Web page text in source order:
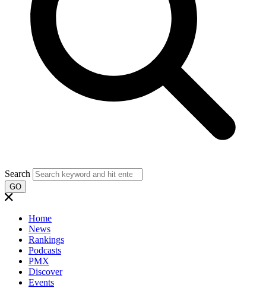
Search
GO
Home
News
Rankings
Podcasts
PMX
Discover
Events